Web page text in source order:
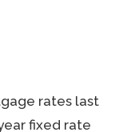
rates last
fixed rate